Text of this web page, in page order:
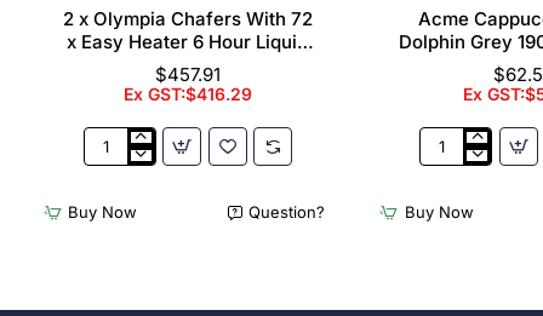
2 x Olympia Chafers With 72
x Easy Heater 6 Hour Liquid
Fuel
$457.91
Ex GST:$416.29
2
Olympia
Chafers
Buy Now Question?
Acme
Dolphin Grey
Ex
Acme
Cups
Dolphin
Buy Now